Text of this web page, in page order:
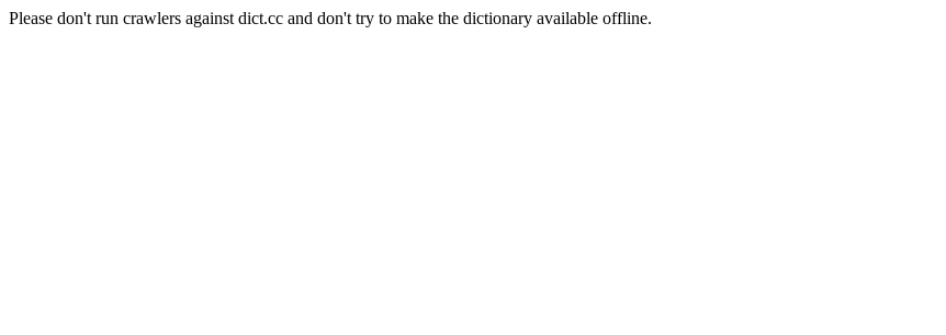
Please don't run crawlers against dict.cc and don't try to make the dictionary available offline.